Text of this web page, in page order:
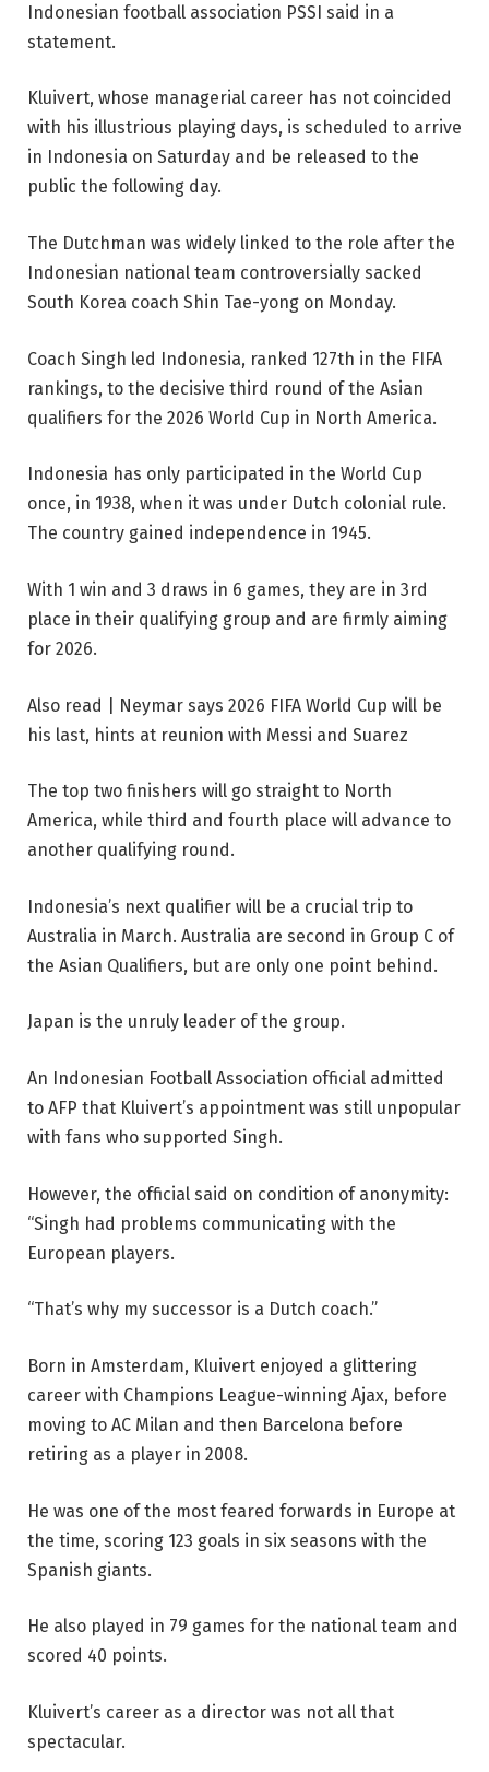
Indonesian football association PSSI said in a
statement.
Kluivert, whose managerial career has not coincided
with his illustrious playing days, is scheduled to arrive
in Indonesia on Saturday and be released to the
public the following day.
The Dutchman was widely linked to the role after the
Indonesian national team controversially sacked
South Korea coach Shin Tae-yong on Monday.
Coach Singh led Indonesia, ranked 127th in the FIFA
rankings, to the decisive third round of the Asian
qualifiers for the 2026 World Cup in North America.
Indonesia has only participated in the World Cup
once, in 1938, when it was under Dutch colonial rule.
The country gained independence in 1945.
With 1 win and 3 draws in 6 games, they are in 3rd
place in their qualifying group and are firmly aiming
for 2026.
Also read | Neymar says 2026 FIFA World Cup will be
his last, hints at reunion with Messi and Suarez
The top two finishers will go straight to North
America, while third and fourth place will advance to
another qualifying round.
Indonesia’s next qualifier will be a crucial trip to
Australia in March. Australia are second in Group C of
the Asian Qualifiers, but are only one point behind.
Japan is the unruly leader of the group.
An Indonesian Football Association official admitted
to AFP that Kluivert’s appointment was still unpopular
with fans who supported Singh.
However, the official said on condition of anonymity:
“Singh had problems communicating with the
European players.
“That’s why my successor is a Dutch coach.”
Born in Amsterdam, Kluivert enjoyed a glittering
career with Champions League-winning Ajax, before
moving to AC Milan and then Barcelona before
retiring as a player in 2008.
He was one of the most feared forwards in Europe at
the time, scoring 123 goals in six seasons with the
Spanish giants.
He also played in 79 games for the national team and
scored 40 points.
Kluivert’s career as a director was not all that
spectacular.